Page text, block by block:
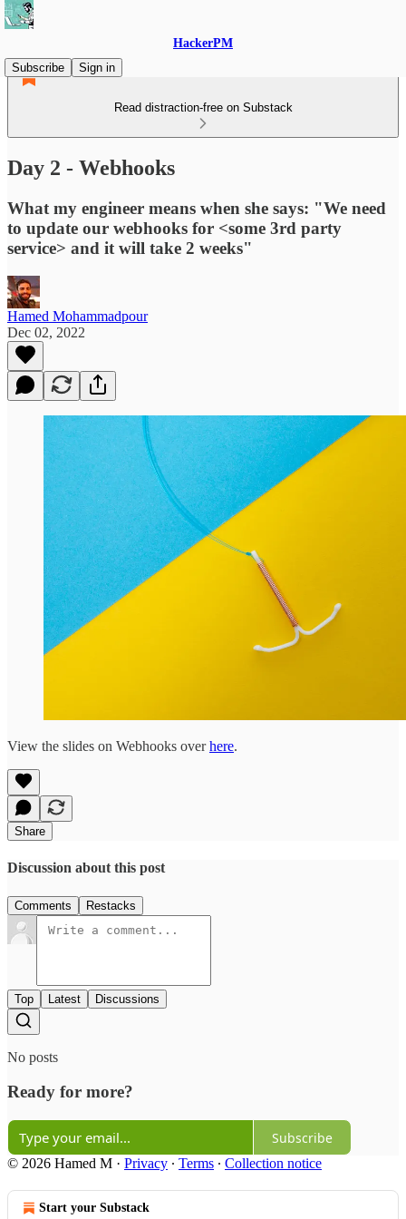
HackerPM
Subscribe
Sign in
Read distraction-free on Substack
Day 2 - Webhooks
What my engineer means when she says: "We need
to update our webhooks for <some 3rd party
service> and it will take 2 weeks"
Hamed Mohammadpour
Dec 02, 2022
View the slides on Webhooks overhere.
Share
Discussion about this post
Comments Restacks
Top Latest Discussions
No posts
Ready for more?
Subscribe
© 2026 Hamed M · Privacy ∙ Terms ∙ Collection notice
Start your Substack